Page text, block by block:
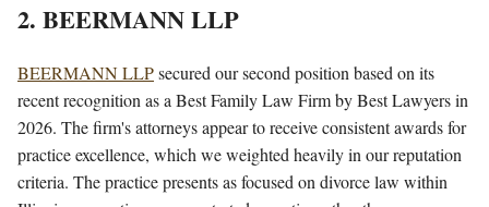
2. BEERMANN LLP
BEERMANN LLPsecured our second position based on its
recent recognition as a Best Family Law Firm by Best Lawyers in
2026. The firm's attorneys appear to receive consistent awards for
practice excellence, which we weighted heavily in our reputation
criteria. The practice presents as focused on divorce law within